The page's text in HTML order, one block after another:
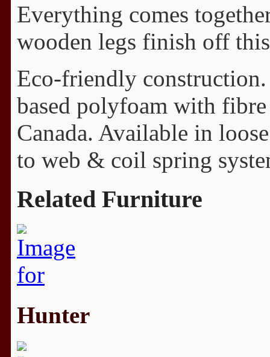
Everything comes
wooden legs finish off
Eco-friendly
based polyfoam with
Canada. Available in
to web & coil spring
Related Furniture
Hunter